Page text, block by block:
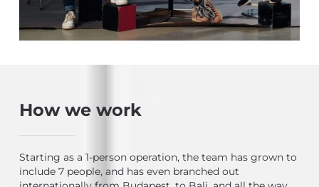
How we work
Starting as a 1-person operation, the team has grown to
include 7 people, and has even branched out